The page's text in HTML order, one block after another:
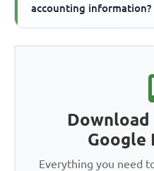
accounting information?
Download
Google
Everything you need